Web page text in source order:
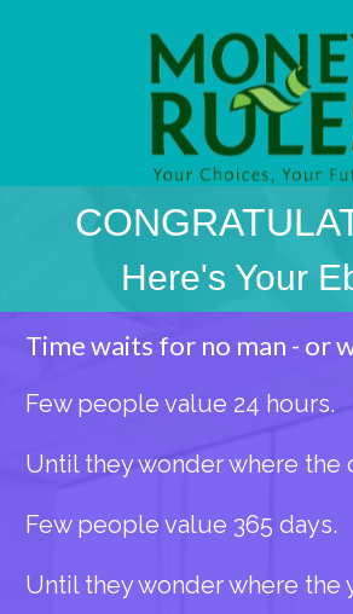
Here's Your
Time waits for no man - or
Few people value 24 hours.
Until they wonder where the
Few people value 365 days.
Until they wonder where the